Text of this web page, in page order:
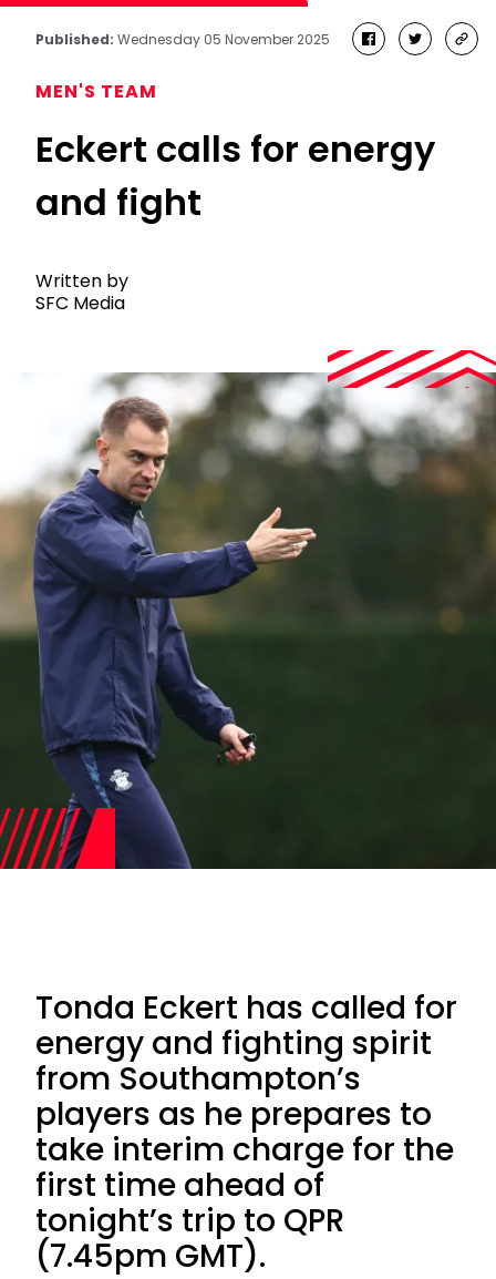
Published: Wednesday 05 November 2025 facebook
twitter
MEN'S TEAM
Eckert calls for energy
and fight
Written by
SFC Media
Tonda Eckert has called for
energy and fighting spirit
from Southampton’s
players as he prepares to
take interim charge for the
first time ahead of
tonight’s trip to QPR
(7.45pm GMT).